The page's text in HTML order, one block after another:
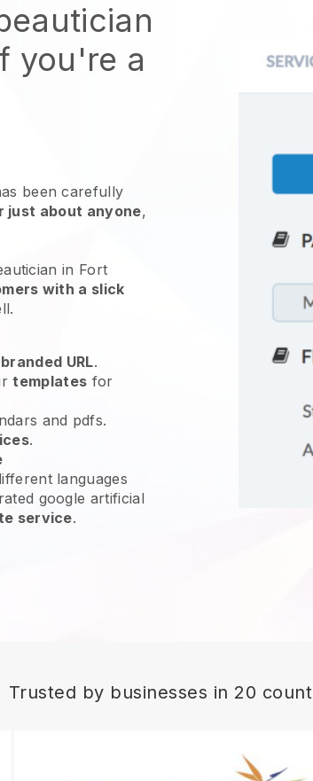
you're a
been carefully
just about anyone,
in Fort
with a slick
.
branded URL.
templates for
and pdfs.
.
languages
google artificial
service.
Trusted by businesses in 20